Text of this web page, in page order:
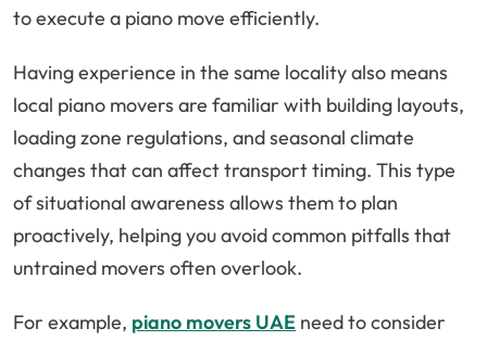
to execute a piano move efficiently.
Having experience in the same locality also means
local piano movers are familiar with building layouts,
loading zone regulations, and seasonal climate
changes that can affect transport timing. This type
of situational awareness allows them to plan
proactively, helping you avoid common pitfalls that
untrained movers often overlook.
For example, piano movers UAE need to consider